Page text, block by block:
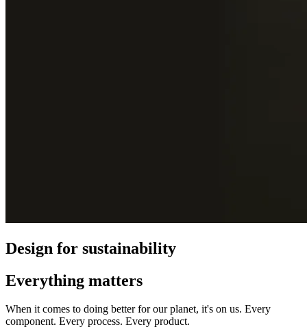
Design for sustainability
Everything matters
When it comes to doing better for our planet, it's on us. Every
component. Every process. Every product.